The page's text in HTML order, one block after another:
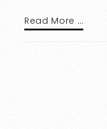
Read More …